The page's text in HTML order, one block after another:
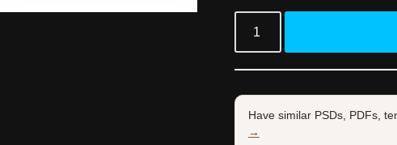
Have similar PSDs, PDFs,
→